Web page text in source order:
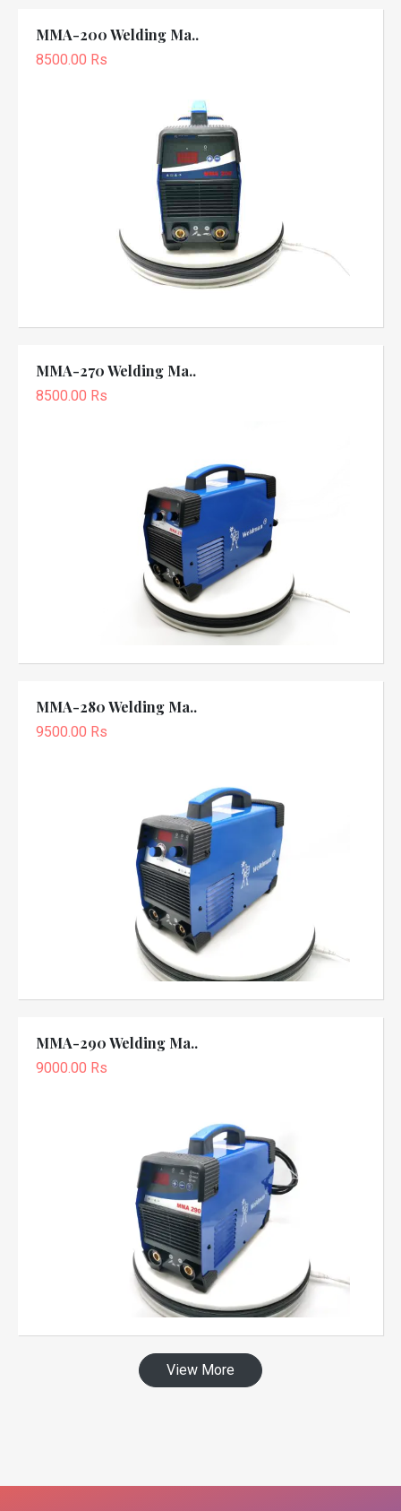
MMA-200 Welding Ma..
8500.00 Rs
MMA-270 Welding Ma..
8500.00 Rs
MMA-280 Welding Ma..
9500.00 Rs
MMA-290 Welding Ma..
9000.00 Rs
View More